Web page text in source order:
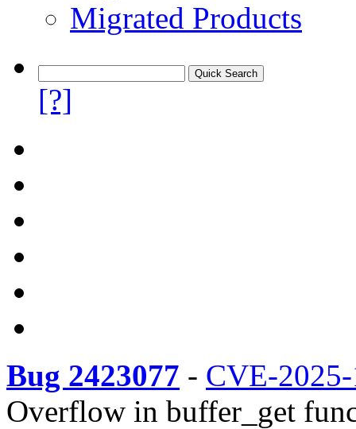
Migrated Products
[?]
Bug 2423077 - CVE-
Overflow in buffer_get